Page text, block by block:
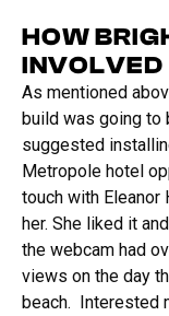
HOW
INVOLVED
As mentioned
build was going to
suggested
Metropole hotel
touch with Eleanor
her. She liked it
the webcam had
views on the day
beach. Interested